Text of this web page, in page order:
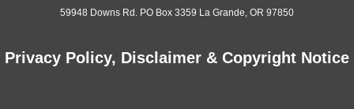
59948 Downs Rd. PO Box 3359 La Grande, OR 97850
Privacy Policy, Disclaimer & Copyright Notice